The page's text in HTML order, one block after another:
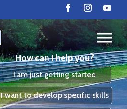
How can I help you?
I am just getting started
I want to develop specific skills